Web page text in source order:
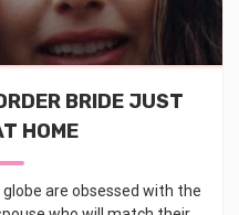
BRIDE JUST
HOME
are obsessed with the